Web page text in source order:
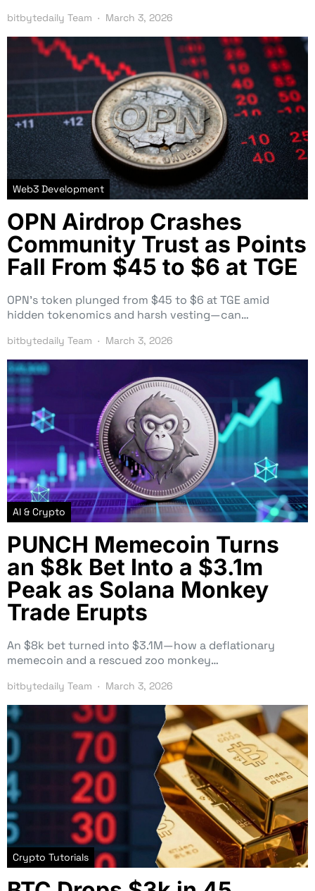
bitbytedaily Team March 3, 2026
Web3 Development
OPN Airdrop Crashes
Community Trust as Points
Fall From $45 to $6 at TGE
OPN’s token plunged from $45 to $6 at TGE amid
hidden tokenomics and harsh vesting—can…
bitbytedaily Team March 3, 2026
AI & Crypto
PUNCH Memecoin Turns
an $8k Bet Into a $3.1m
Peak as Solana Monkey
Trade Erupts
An $8k bet turned into $3.1M—how a deflationary
memecoin and a rescued zoo monkey…
bitbytedaily Team March 3, 2026
Crypto Tutorials